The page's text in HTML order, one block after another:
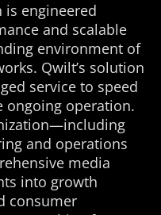
is engineered
and scalable
environment of
Qwilt’s solution
service to speed
ongoing operation.
and operations
media
into growth
consumer